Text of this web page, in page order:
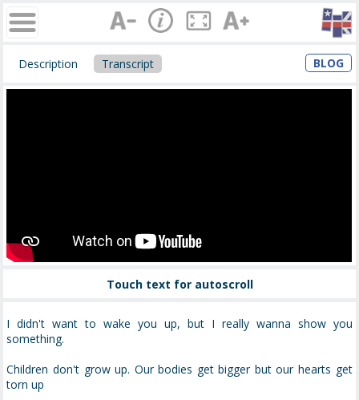
Description Transcript BLOG
Touch text for autoscroll
I didn't want to wake you up, but I really wanna show you
something.
Children don't grow up. Our bodies get bigger but our hearts get
torn up